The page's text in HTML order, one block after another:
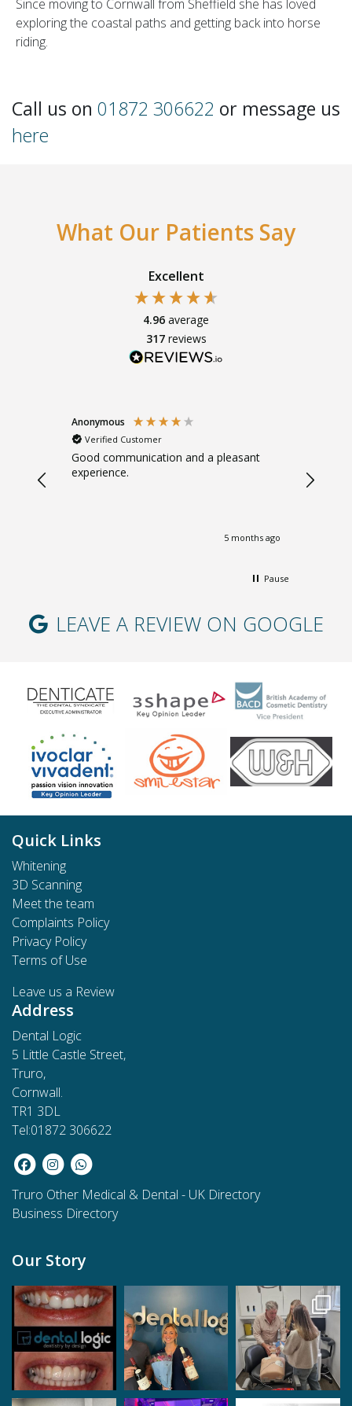
Since moving to Cornwall from Sheffield she has loved
exploring the coastal paths and getting back into horse
riding.
Call us on 01872 306622 or message us
here
What Our Patients Say
Excellent
4.96 average
317 reviews
Anonymous
Verified Customer
Good communication and a pleasant
experience.
5 months ago
giving
Pause
LEAVE A REVIEW ON GOOGLE
Quick Links
Whitening
3D Scanning
Meet the team
Complaints Policy
Privacy Policy
Terms of Use
Leave us a Review
Address
Dental Logic
5 Little Castle Street,
Truro,
Cornwall.
TR1 3DL
Tel:01872 306622
Truro Other Medical & Dental - UK Directory
Business Directory
Our Story